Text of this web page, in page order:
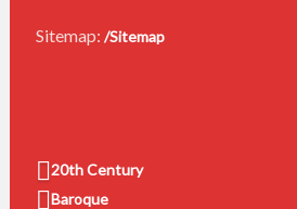
Sitemap: /Sitemap
20th Century
Baroque